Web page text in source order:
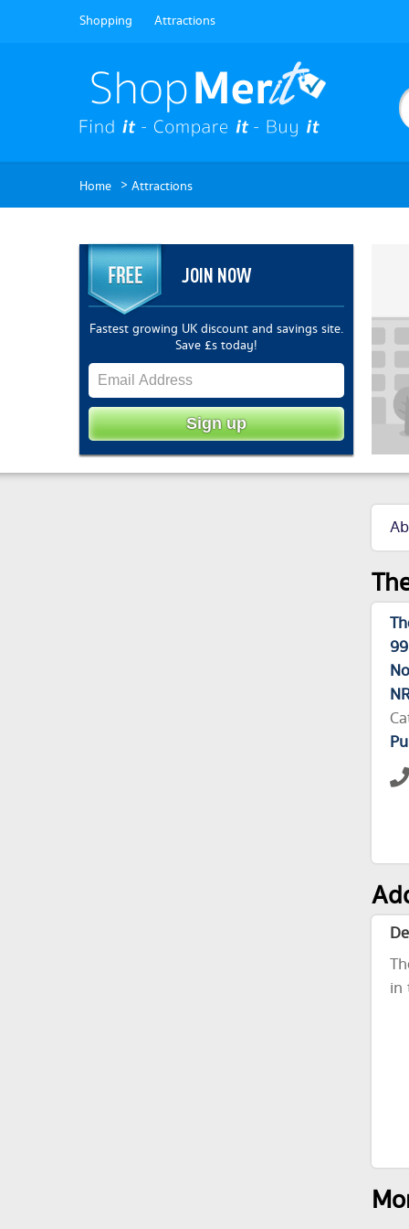
Shopping Attractions
Home > Attractions
JOIN NOW
Fastest growing UK discount and savings site.
Save £s today!
in